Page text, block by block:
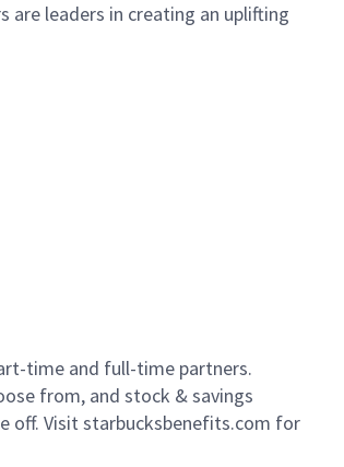
are leaders in creating an uplifting
time and full-time partners.
from, and stock & savings
off. Visit starbucksbenefits.com for